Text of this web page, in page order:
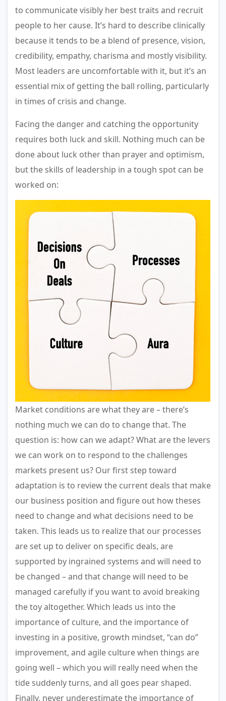
to communicate visibly her best traits and recruit
people to her cause. It’s hard to describe clinically
because it tends to be a blend of presence, vision,
credibility, empathy, charisma and mostly visibility.
Most leaders are uncomfortable with it, but it’s an
essential mix of getting the ball rolling, particularly
in times of crisis and change.
Facing the danger and catching the opportunity
requires both luck and skill. Nothing much can be
done about luck other than prayer and optimism,
but the skills of leadership in a tough spot can be
worked on:
Market conditions are what they are – there’s
nothing much we can do to change that. The
question is: how can we adapt? What are the levers
we can work on to respond to the challenges
markets present us? Our first step toward
adaptation is to review the current deals that make
our business position and figure out how theses
need to change and what decisions need to be
taken. This leads us to realize that our processes
are set up to deliver on specific deals, are
supported by ingrained systems and will need to
be changed – and that change will need to be
managed carefully if you want to avoid breaking
the toy altogether. Which leads us into the
importance of culture, and the importance of
investing in a positive, growth mindset, “can do”
improvement, and agile culture when things are
going well – which you will really need when the
tide suddenly turns, and all goes pear shaped.
Finally, never underestimate the importance of